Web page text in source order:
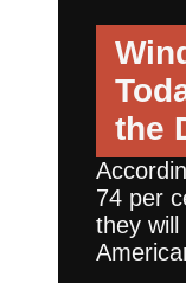
the
74 per
they